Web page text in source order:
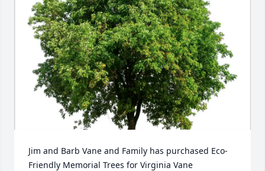
Jim and Barb Vane and Family has purchased Eco-
Friendly Memorial Trees for Virginia Vane